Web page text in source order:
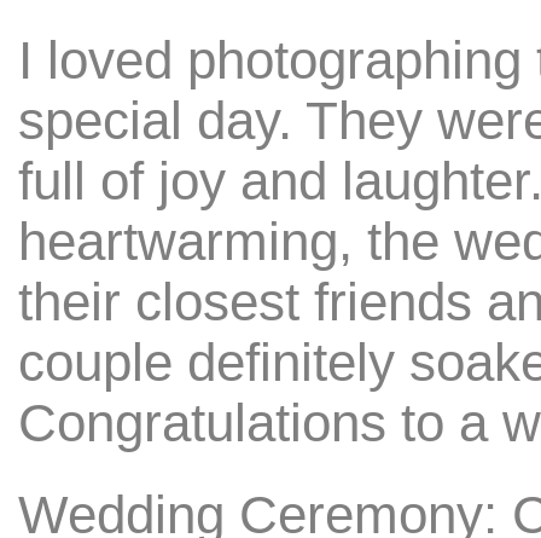
I loved
special day. They
full of joy and
heartwarming, the
their closest friends
couple definitely
Congratulations to a
Wedding Ceremony: